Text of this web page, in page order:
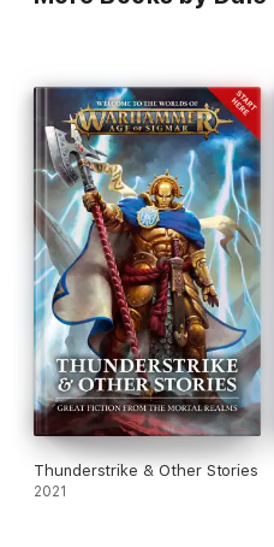
Thunderstrike & Other Stories
2021